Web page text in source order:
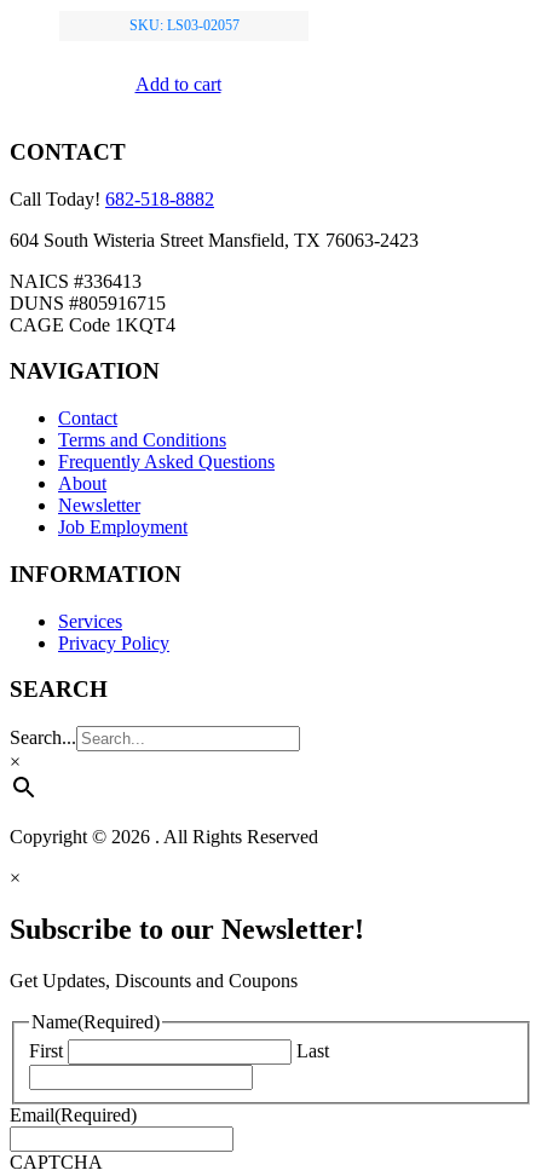
SKU: LS03-02057
Add to cart
CONTACT
Call Today! 682-518-8882
604 South Wisteria Street Mansfield, TX 76063-2423
NAICS #336413
DUNS #805916715
CAGE Code 1KQT4
NAVIGATION
Contact
Terms and Conditions
Frequently Asked Questions
About
Newsletter
Job Employment
INFORMATION
Services
Privacy Policy
SEARCH
Search...
×
Copyright © 2026 . All Rights Reserved
×
Subscribe to our Newsletter!
Get Updates, Discounts and Coupons
Name(Required)
First
Last
Email(Required)
CAPTCHA